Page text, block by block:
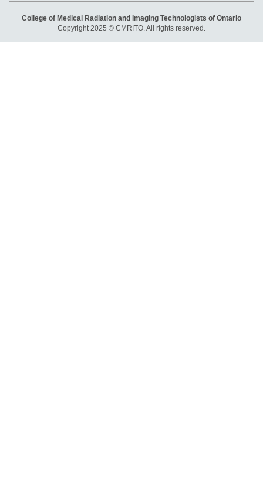
College of Medical Radiation and Imaging Technologists of Ontario
Copyright 2025 © CMRITO. All rights reserved.